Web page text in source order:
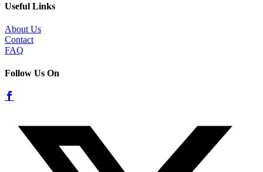
Useful Links
About Us
Contact
FAQ
Follow Us On